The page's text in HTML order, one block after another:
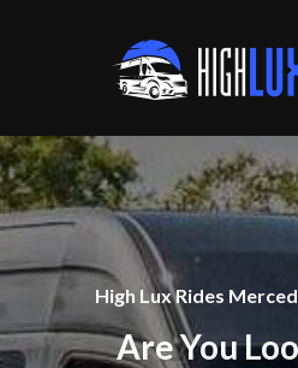
High Lux Rides
Are You